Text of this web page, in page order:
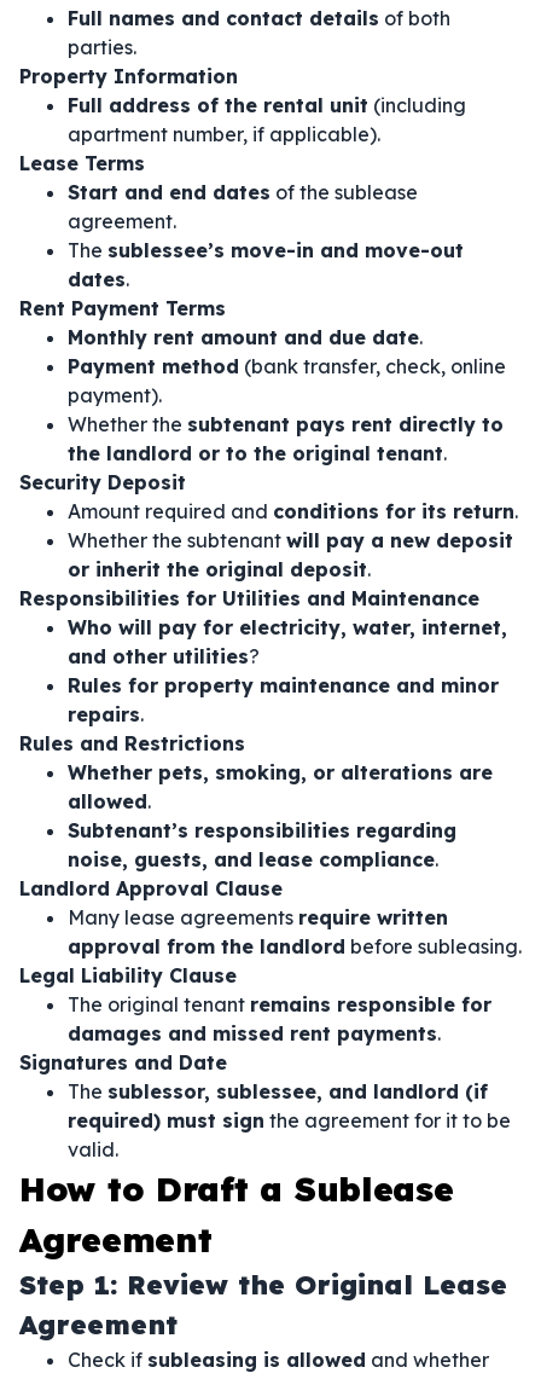
Full names and contact details of both
parties.
Property Information
Full address of the rental unit (including
apartment number, if applicable).
Lease Terms
Start and end dates of the sublease
agreement.
The sublessee’s move-in and move-out
dates.
Rent Payment Terms
Monthly rent amount and due date.
Payment method (bank transfer, check, online
payment).
Whether the subtenant pays rent directly to
the landlord or to the original tenant.
Security Deposit
Amount required and conditions for its return.
Whether the subtenant will pay a new deposit
or inherit the original deposit.
Responsibilities for Utilities and Maintenance
Who will pay for electricity, water, internet,
and other utilities?
Rules for property maintenance and minor
repairs.
Rules and Restrictions
Whether pets, smoking, or alterations are
allowed.
Subtenant’s responsibilities regarding
noise, guests, and lease compliance.
Landlord Approval Clause
Many lease agreements require written
approval from the landlord before subleasing.
Legal Liability Clause
The original tenant remains responsible for
damages and missed rent payments.
Signatures and Date
The sublessor, sublessee, and landlord (if
required) must sign the agreement for it to be
valid.
How to Draft a Sublease
Agreement
Step 1: Review the Original Lease
Agreement
Check if subleasing is allowed and whether